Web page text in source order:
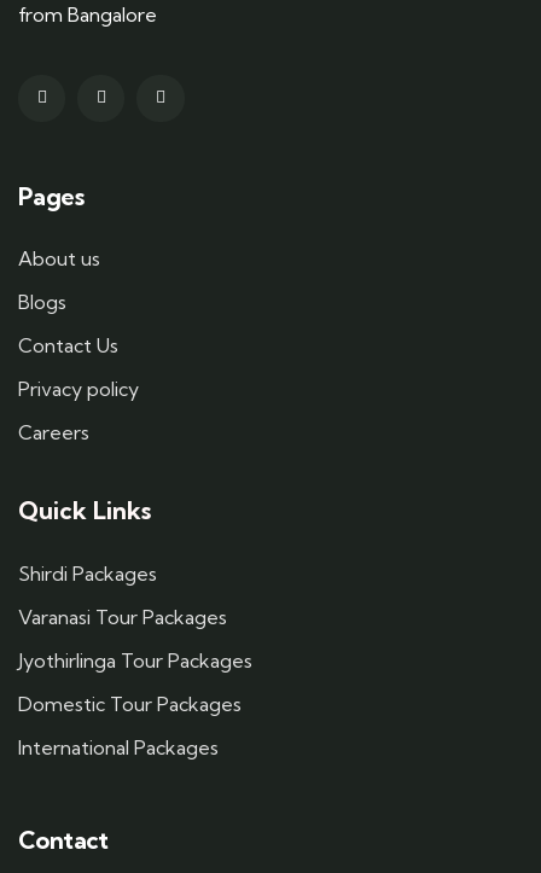
from Bangalore
Pages
About us
Blogs
Contact Us
Privacy policy
Careers
Quick Links
Shirdi Packages
Varanasi Tour Packages
Jyothirlinga Tour Packages
Domestic Tour Packages
International Packages
Contact